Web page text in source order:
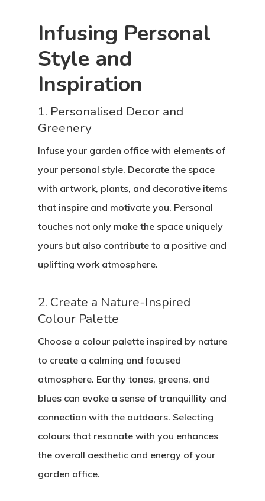
Infusing Personal
Style and
Inspiration
1. Personalised Decor and
Greenery
Infuse your garden office with elements of
your personal style. Decorate the space
with artwork, plants, and decorative items
that inspire and motivate you. Personal
touches not only make the space uniquely
yours but also contribute to a positive and
uplifting work atmosphere.
2. Create a Nature-Inspired
Colour Palette
Choose a colour palette inspired by nature
to create a calming and focused
atmosphere. Earthy tones, greens, and
blues can evoke a sense of tranquillity and
connection with the outdoors. Selecting
colours that resonate with you enhances
the overall aesthetic and energy of your
garden office.